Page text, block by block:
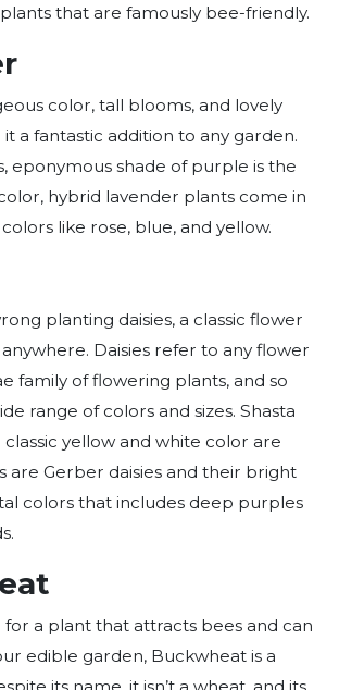
that are famously bee-friendly.
color, tall blooms, and lovely
a fantastic addition to any garden.
eponymous shade of purple is the
hybrid lavender plants come in
like rose, blue, and yellow.
planting daisies, a classic flower
Daisies refer to any flower
family of flowering plants, and so
range of colors and sizes. Shasta
classic yellow and white color are
are Gerber daisies and their bright
colors that includes deep purples
for a plant that attracts bees and can
edible garden, Buckwheat is a